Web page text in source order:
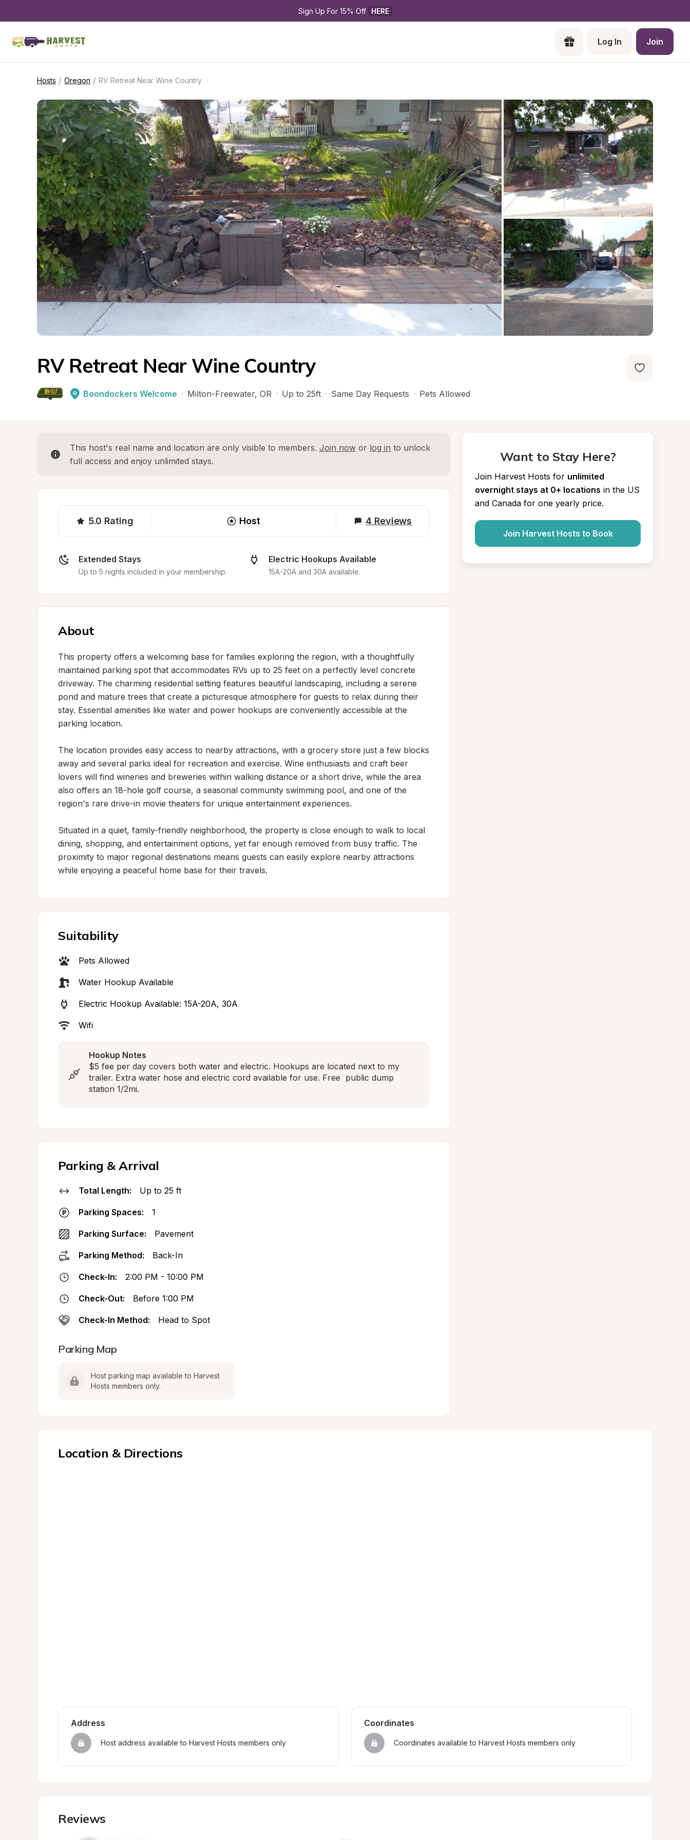
Sign Up For 15% Off HERE
Log In Join
Hosts / Oregon / RV Retreat Near Wine Country
RV Retreat Near Wine Country
Boondockers Welcome · Milton-Freewater, OR · Up to 25ft · Same Day Requests · Pets Allowed
This host's real name and location are only visible to members. Join now or log in to unlock
full access and enjoy unlimited stays.
5.0 Rating Host 4 Reviews
Extended Stays
Up to 5 nights included in your membership.
Electric Hookups Available
15A-20A and 30A available.
About
This property offers a welcoming base for families exploring the region, with a thoughtfully
maintained parking spot that accommodates RVs up to 25 feet on a perfectly level concrete
driveway. The charming residential setting features beautiful landscaping, including a serene
pond and mature trees that create a picturesque atmosphere for guests to relax during their
stay. Essential amenities like water and power hookups are conveniently accessible at the
parking location.
The location provides easy access to nearby attractions, with a grocery store just a few blocks
away and several parks ideal for recreation and exercise. Wine enthusiasts and craft beer
lovers will find wineries and breweries within walking distance or a short drive, while the area
also offers an 18-hole golf course, a seasonal community swimming pool, and one of the
region's rare drive-in movie theaters for unique entertainment experiences.
Situated in a quiet, family-friendly neighborhood, the property is close enough to walk to local
dining, shopping, and entertainment options, yet far enough removed from busy traffic. The
proximity to major regional destinations means guests can easily explore nearby attractions
while enjoying a peaceful home base for their travels.
Suitability
Pets Allowed
Water Hookup Available
Electric Hookup Available: 15A-20A, 30A
Wifi
Hookup Notes
$5 fee per day covers both water and electric. Hookups are located next to my
trailer. Extra water hose and electric cord available for use. Free  public dump
station 1/2mi.
Parking & Arrival
Total Length: Up to 25 ft
Parking Spaces: 1
Parking Surface: Pavement
Parking Method: Back-In
Check-In: 2:00 PM - 10:00 PM
Check-Out: Before 1:00 PM
Check-In Method: Head to Spot
Parking Map
Host parking map available to Harvest
Hosts members only.
Want to Stay Here?
Join Harvest Hosts for unlimited
overnight stays at 0+ locations in the US
and Canada for one yearly price.
Join Harvest Hosts to Book
Location & Directions
Address
Host address available to Harvest Hosts members only
Coordinates
Coordinates available to Harvest Hosts members only
Reviews